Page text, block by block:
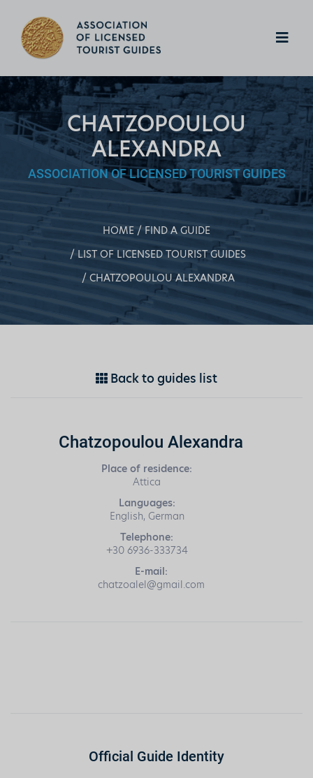
CHATZOPOULOU
ALEXANDRA
ASSOCIATION OF LICENSED TOURIST GUIDES
HOME
FIND A GUIDE
LIST OF LICENSED TOURIST GUIDES
CHATZOPOULOU ALEXANDRA
Back to guides list
Chatzopoulou Alexandra
Place of residence:
Attica
Languages:
English, German
Telephone:
+30 6936-333734
E-mail:
chatzoalel@gmail.com
Official Guide Identity